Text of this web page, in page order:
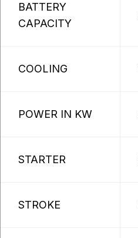
BATTERY
CAPACITY
COOLING
POWER IN KW
STARTER
STROKE